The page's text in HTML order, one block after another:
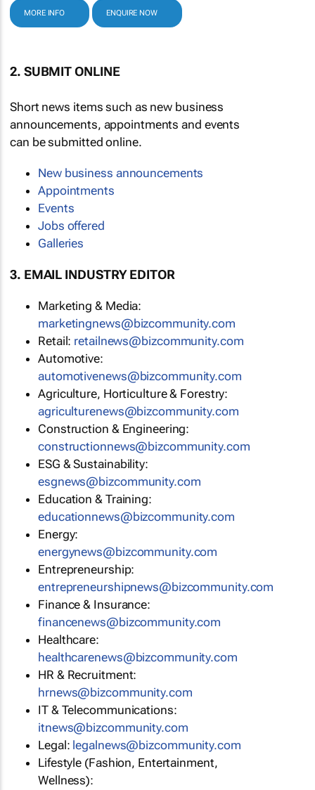
MORE INFO ENQUIRE NOW
2. SUBMIT ONLINE
Short news items such as new business
announcements, appointments and events
can be submitted online.
New business announcements
Appointments
Events
Jobs offered
Galleries
3. EMAIL INDUSTRY EDITOR
Marketing & Media:
marketingnews@bizcommunity.com
Retail: retailnews@bizcommunity.com
Automotive:
automotivenews@bizcommunity.com
Agriculture, Horticulture & Forestry:
agriculturenews@bizcommunity.com
Construction & Engineering:
constructionnews@bizcommunity.com
ESG & Sustainability:
esgnews@bizcommunity.com
Education & Training:
educationnews@bizcommunity.com
Energy:
energynews@bizcommunity.com
Entrepreneurship:
entrepreneurshipnews@bizcommunity.com
Finance & Insurance:
financenews@bizcommunity.com
Healthcare:
healthcarenews@bizcommunity.com
HR & Recruitment:
hrnews@bizcommunity.com
IT & Telecommunications:
itnews@bizcommunity.com
Legal: legalnews@bizcommunity.com
Lifestyle (Fashion, Entertainment,
Wellness):